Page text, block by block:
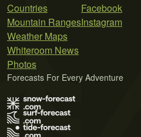
Countries
Mountain Ranges
Weather Maps
Whiteroom News
Photos
Facebook
Instagram
Forecasts For Every Adventure